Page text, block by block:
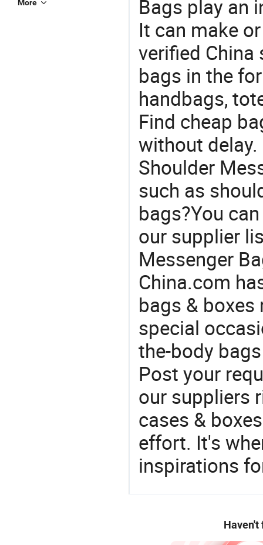
More
Bags play an
It can make
verified
bags in the
handbags,
Find cheap
without
Shoulder
such as
bags?You
our supplier
Messenger
China.com
bags &
special
the-body
Post your
our suppliers
cases &
effort. It's
inspirations
Haven't